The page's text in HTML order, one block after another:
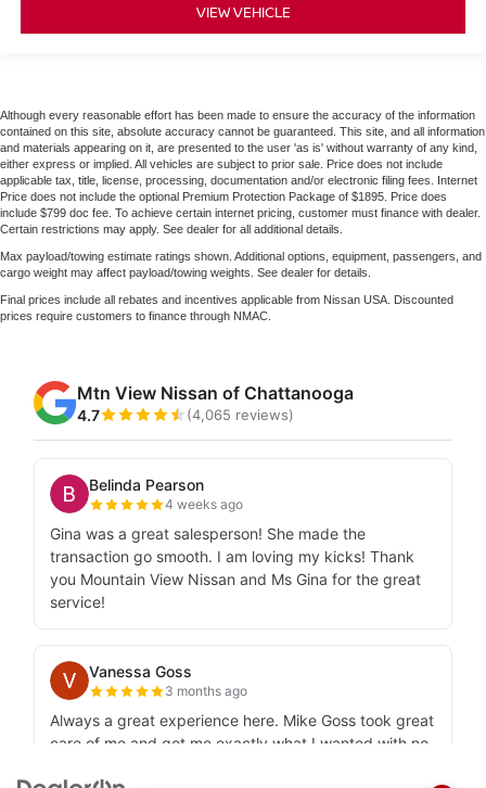
VIEW VEHICLE
Although every reasonable effort has been made to ensure the accuracy of the information
contained on this site, absolute accuracy cannot be guaranteed. This site, and all information
and materials appearing on it, are presented to the user 'as is' without warranty of any kind,
either express or implied. All vehicles are subject to prior sale. Price does not include
applicable tax, title, license, processing, documentation and/or electronic filing fees. Internet
Price does not include the optional Premium Protection Package of $1895. Price does
include $799 doc fee. To achieve certain internet pricing, customer must finance with dealer.
Certain restrictions may apply. See dealer for all additional details.
Max payload/towing estimate ratings shown. Additional options, equipment, passengers, and
cargo weight may affect payload/towing weights. See dealer for details.
Final prices include all rebates and incentives applicable from Nissan USA. Discounted
prices require customers to finance through NMAC.